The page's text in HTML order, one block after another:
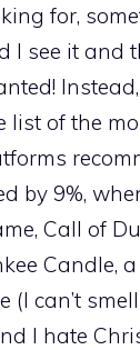
for,
I see it and
Instead,
list of the
by 9%,
Call of
Candle,
(I can’t
I hate